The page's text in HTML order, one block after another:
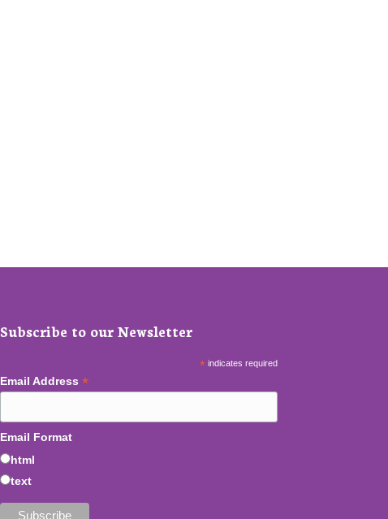
Subscribe to our Newsletter
* indicates required
Email Address*
Email Format
html
text